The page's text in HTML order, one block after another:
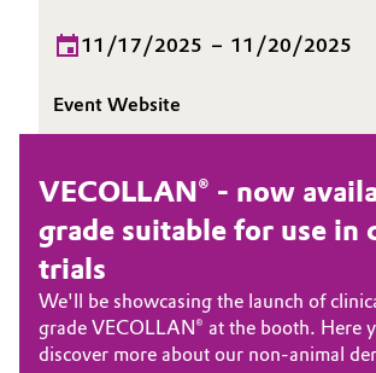
Medical Devices
Metals & Mining
Personal Care & Beauty
Pharma & Biopharma
Plastics & Rubber
11/17/2025 – 11/20/2025
Event Website
VECOLLAN® - now
grade suitable for use in
trials
We'll be showcasing the launch of
grade VECOLLAN® at the booth. Here
discover more about our non-animal